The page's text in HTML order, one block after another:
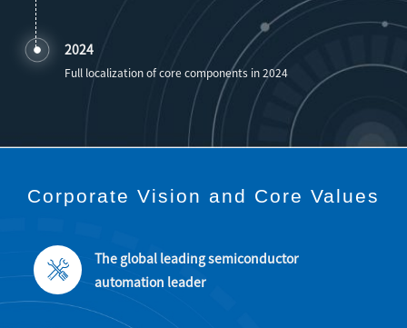
2024
Full localization of core components in 2024
Corporate Vision and Core Values
The global leading semiconductor
automation leader